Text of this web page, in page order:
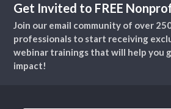
Get Invited to FREE
Join our email community of over
professionals to start receiving
webinar trainings that will help you
impact!